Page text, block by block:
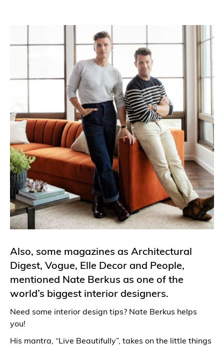
Also, some magazines as Architectural
Digest, Vogue, Elle Decor and People,
mentioned Nate Berkus as one of the
world’s biggest interior designers.
Need some interior design tips? Nate Berkus helps
you!
His mantra, “Live Beautifully”, takes on the little things